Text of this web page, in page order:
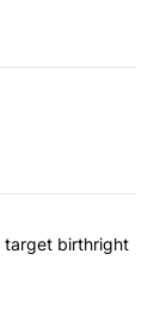
in the last
orders that
target birthright